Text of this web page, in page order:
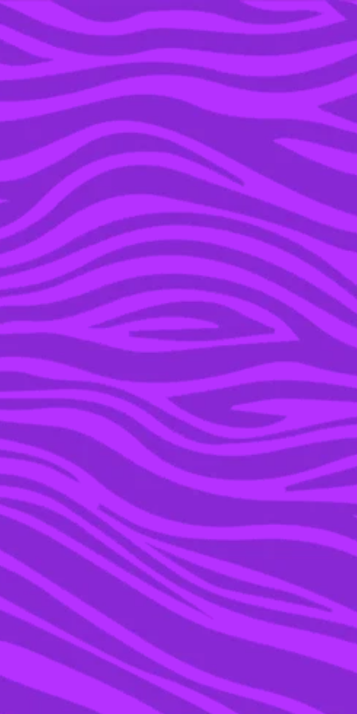
YOU’RE IN THE ARCHIVE, NEW PUNKEE.COM.AU
(AND STORIES) HERE.
25 MAY 2021
A DEFINITIVE RANKING
OF POP CULTURE’S
MOST LOVEABLE
HIMBOS